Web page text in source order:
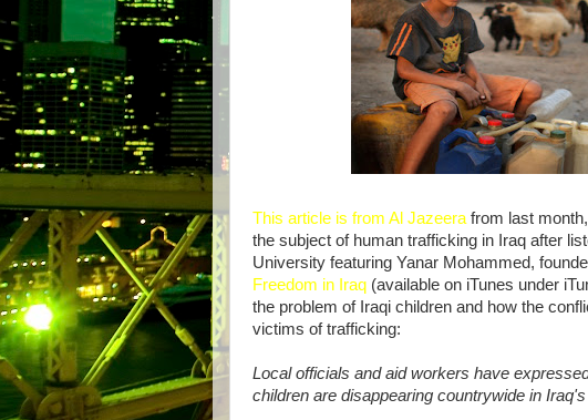
This article is from Al Jazeera from last
the subject of human trafficking in Iraq after
University featuring Yanar Mohammed,
Freedom in Iraq (available on iTunes under
the problem of Iraqi children and how the
victims of trafficking:
Local officials and aid workers have
children are disappearing countrywide in